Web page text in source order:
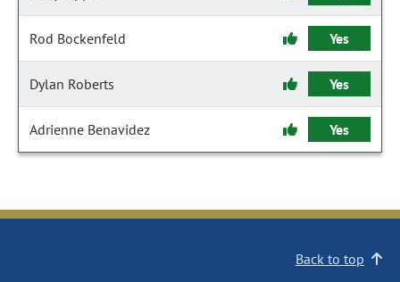
Rod Bockenfeld Yes
Dylan Roberts Yes
Adrienne Benavidez Yes
Back to top